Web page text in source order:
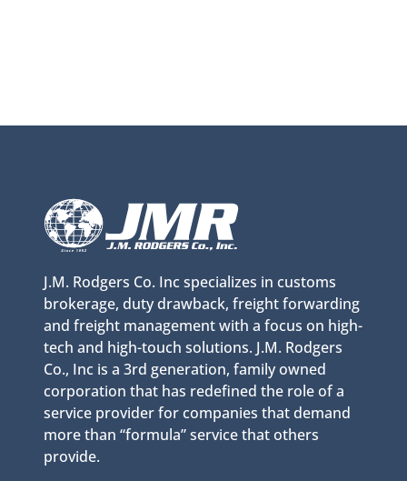
J.M. Rodgers Co. Inc specializes in customs
brokerage, duty drawback, freight forwarding
and freight management with a focus on high-
tech and high-touch solutions. J.M. Rodgers
Co., Inc is a 3rd generation, family owned
corporation that has redefined the role of a
service provider for companies that demand
more than “formula” service that others
provide.